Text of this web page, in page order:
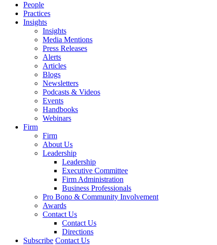
People
Practices
Insights
Insights
Media Mentions
Press Releases
Alerts
Articles
Blogs
Newsletters
Podcasts & Videos
Events
Handbooks
Webinars
Firm
Firm
About Us
Leadership
Leadership
Executive Committee
Firm Administration
Business Professionals
Pro Bono & Community Involvement
Awards
Contact Us
Contact Us
Directions
Subscribe Contact Us